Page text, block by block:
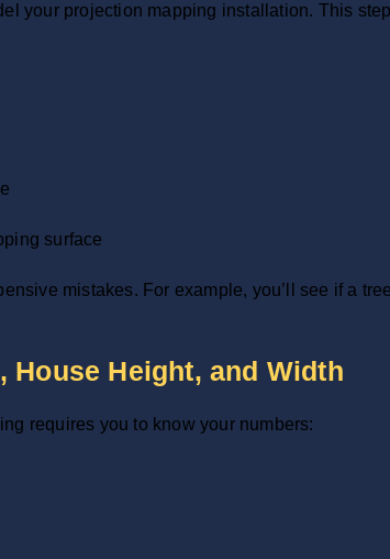
your projection mapping installation. This
surface
mistakes. For example, you’ll see if a
House Height, and Width
requires you to know your numbers: